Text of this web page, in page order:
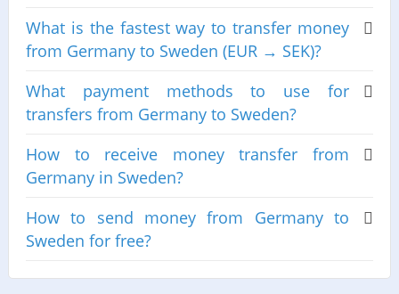
What is the fastest way to transfer money
from Germany to Sweden (EUR → SEK)?
What payment methods to use for
transfers from Germany to Sweden?
How to receive money transfer from
Germany in Sweden?
How to send money from Germany to
Sweden for free?